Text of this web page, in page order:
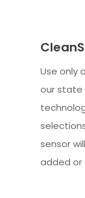
Use only
our state
sensor
added or